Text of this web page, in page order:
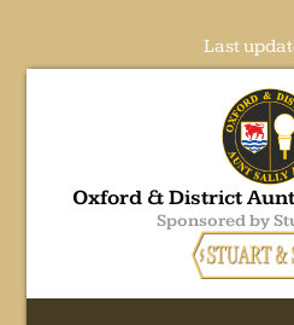
Last
Oxford & District
Sponsored by